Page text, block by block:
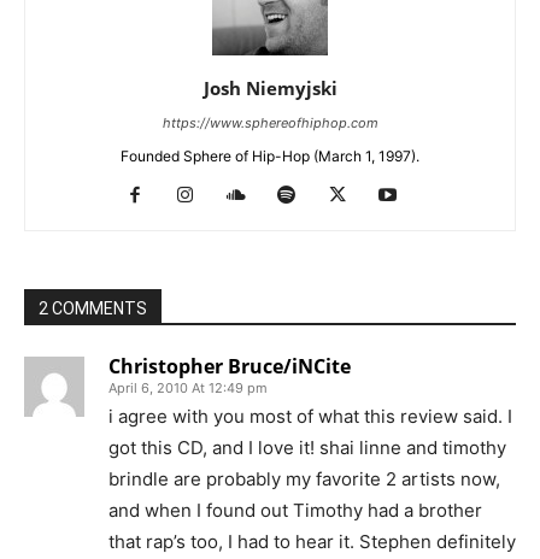
Josh Niemyjski
https://www.sphereofhiphop.com
Founded Sphere of Hip-Hop (March 1, 1997).
2 COMMENTS
Christopher Bruce/iNCite
April 6, 2010 At 12:49 pm
i agree with you most of what this review said. I
got this CD, and I love it! shai linne and timothy
brindle are probably my favorite 2 artists now,
and when I found out Timothy had a brother
that rap’s too, I had to hear it. Stephen definitely